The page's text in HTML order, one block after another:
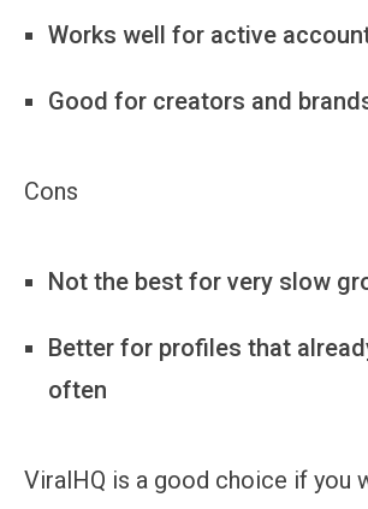
Works well for active
Good for creators and
Cons
Not the best for very slow
Better for profiles that
often
ViralHQ is a good choice if you